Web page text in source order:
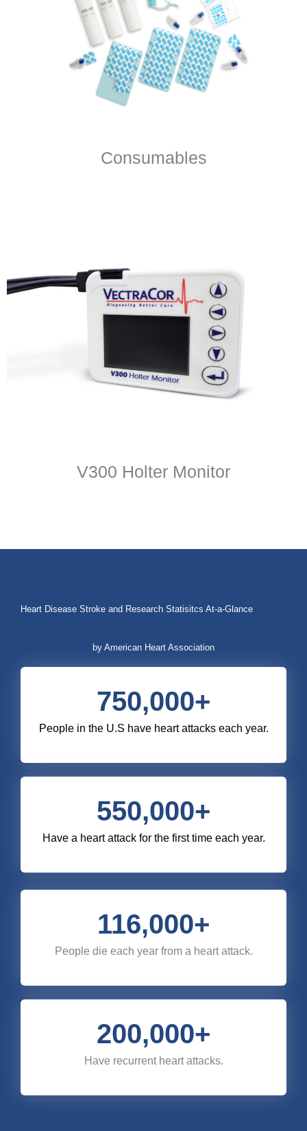
Consumables
V300 Holter Monitor
Heart Disease Stroke and Research Statisitcs At-a-Glance
by American Heart Association
People in the U.S have heart attacks each year.
750,000+
Have a heart attack for the first time each year.
550,000+
People die each year from a heart attack.
116,000+
Have recurrent heart attacks.
200,000+